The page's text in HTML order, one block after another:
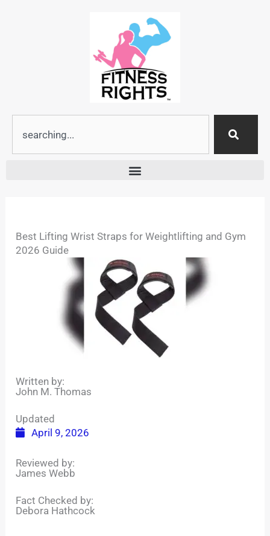
Best Lifting Wrist Straps for Weightlifting and Gym
2026 Guide
Written by:
John M. Thomas
Updated
April 9, 2026
Reviewed by:
James Webb
Fact Checked by:
Debora Hathcock